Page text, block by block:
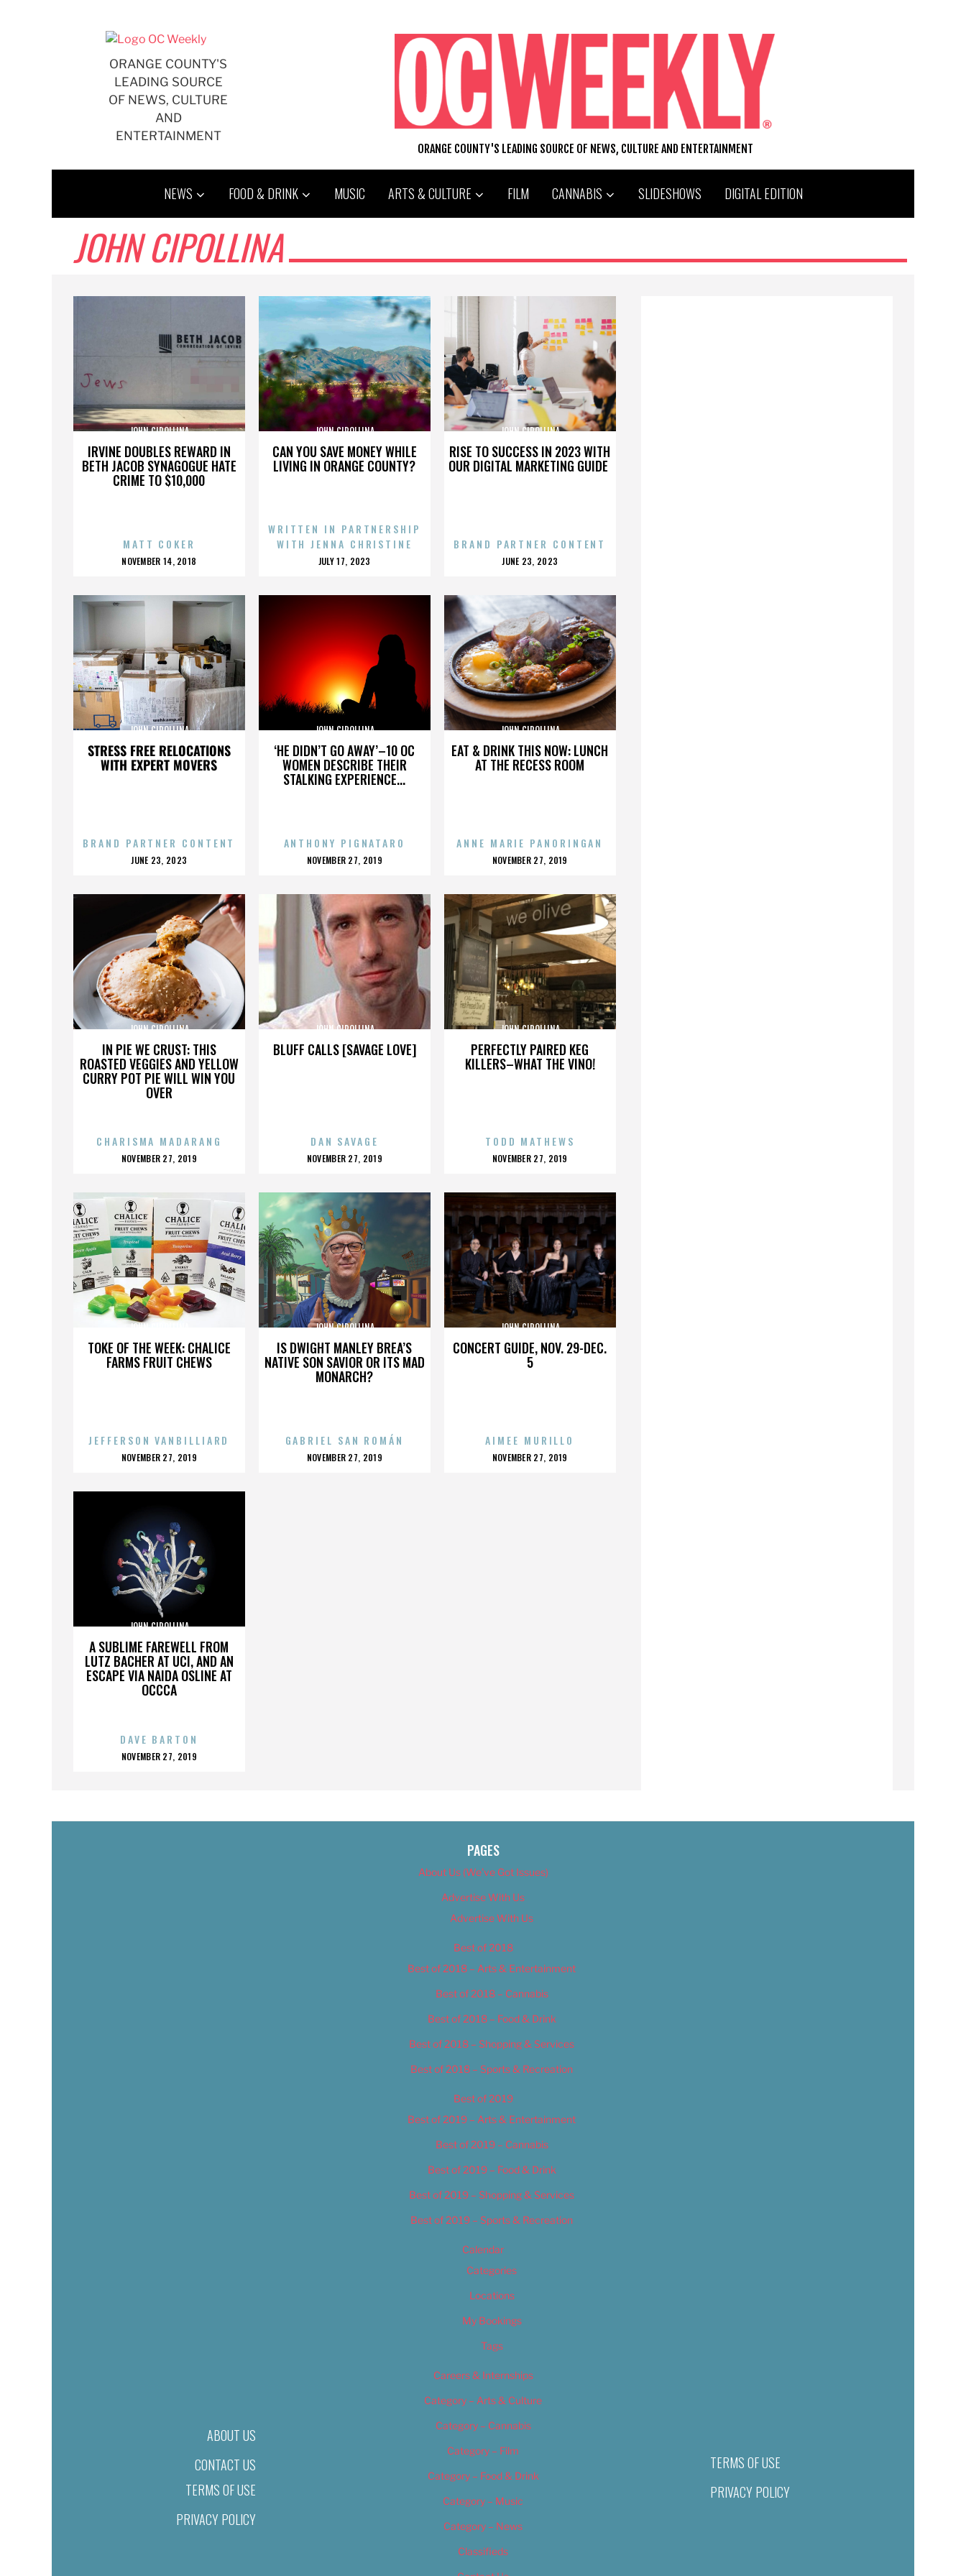
ORANGE COUNTY'S
LEADING SOURCE
OF NEWS, CULTURE
AND
ENTERTAINMENT
ORANGE COUNTY'S LEADING SOURCE OF NEWS, CULTURE AND ENTERTAINMENT
NEWS FOOD & DRINK MUSIC ARTS & CULTURE FILM CANNABIS SLIDESHOWS DIGITAL EDITION
JOHN CIPOLLINA
IRVINE DOUBLES REWARD IN
BETH JACOB SYNAGOGUE HATE
CRIME TO $10,000
JOHN CIPOLLINA
MATT COKER
POSTED
NOVEMBER 14, 2018
CAN YOU SAVE MONEY WHILE
LIVING IN ORANGE COUNTY?
JOHN CIPOLLINA
WRITTEN IN PARTNERSHIP
WITH JENNA CHRISTINE
POSTED
JULY 17, 2023
RISE TO SUCCESS IN 2023 WITH
OUR DIGITAL MARKETING GUIDE
JOHN CIPOLLINA
BRAND PARTNER CONTENT
POSTED
JUNE 23, 2023
STRESS FREE RELOCATIONS
WITH EXPERT MOVERS
JOHN CIPOLLINA
BRAND PARTNER CONTENT
POSTED
JUNE 23, 2023
‘HE DIDN’T GO AWAY’–10 OC
WOMEN DESCRIBE THEIR
STALKING EXPERIENCE...
JOHN CIPOLLINA
ANTHONY PIGNATARO
POSTED
NOVEMBER 27, 2019
EAT & DRINK THIS NOW: LUNCH
AT THE RECESS ROOM
JOHN CIPOLLINA
ANNE MARIE PANORINGAN
POSTED
NOVEMBER 27, 2019
IN PIE WE CRUST: THIS
ROASTED VEGGIES AND YELLOW
CURRY POT PIE WILL WIN YOU
OVER
JOHN CIPOLLINA
CHARISMA MADARANG
POSTED
NOVEMBER 27, 2019
BLUFF CALLS [SAVAGE LOVE]
JOHN CIPOLLINA
DAN SAVAGE
POSTED
NOVEMBER 27, 2019
PERFECTLY PAIRED KEG
KILLERS–WHAT THE VINO!
JOHN CIPOLLINA
TODD MATHEWS
POSTED
NOVEMBER 27, 2019
TOKE OF THE WEEK: CHALICE
FARMS FRUIT CHEWS
JOHN CIPOLLINA
JEFFERSON VANBILLIARD
POSTED
NOVEMBER 27, 2019
IS DWIGHT MANLEY BREA’S
NATIVE SON SAVIOR OR ITS MAD
MONARCH?
JOHN CIPOLLINA
GABRIEL SAN ROMÁN
POSTED
NOVEMBER 27, 2019
CONCERT GUIDE, NOV. 29-DEC.
5
JOHN CIPOLLINA
AIMEE MURILLO
POSTED
NOVEMBER 27, 2019
A SUBLIME FAREWELL FROM
LUTZ BACHER AT UCI, AND AN
ESCAPE VIA NAIDA OSLINE AT
OCCCA
JOHN CIPOLLINA
DAVE BARTON
POSTED
NOVEMBER 27, 2019
ABOUT US
CONTACT US
TERMS OF USE
PRIVACY POLICY
PAGES
About Us (We’ve Got Issues)
Advertise With Us
Advertise With Us
Best of 2018
Best of 2018 – Arts & Entertainment
Best of 2018 – Cannabis
Best of 2018 – Food & Drink
Best of 2018 – Shopping & Services
Best of 2018 – Sports & Recreation
Best of 2019
Best of 2019 – Arts & Entertainment
Best of 2019 – Cannabis
Best of 2019 – Food & Drink
Best of 2019 – Shopping & Services
Best of 2019 – Sports & Recreation
Calendar
Categories
Locations
My Bookings
Tags
Careers & Internships
Category – Arts & Culture
Category – Cannabis
Category – Film
Category – Food & Drink
Category – Music
Category – News
Classifieds
TERMS OF USE
PRIVACY POLICY